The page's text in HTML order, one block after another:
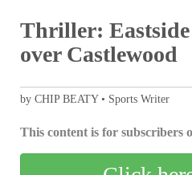
Thriller:
over Castlewood
by CHIP BEATY • Sports Writer
This content is for subscribers